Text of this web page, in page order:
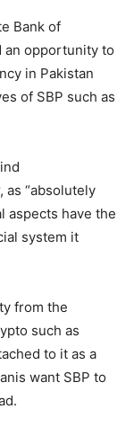
Bank of
an opportunity to
in Pakistan
of SBP such as
“absolutely
aspects have the
system it
from the
such as
to it as a
want SBP to